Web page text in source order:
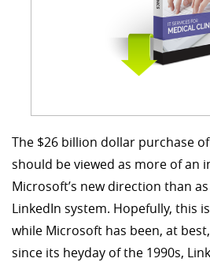
The $26 billion dollar purchase
should be viewed as more of an
Microsoft’s new direction than
LinkedIn system. Hopefully, this
while Microsoft has been, at
since its heyday of the 1990s,